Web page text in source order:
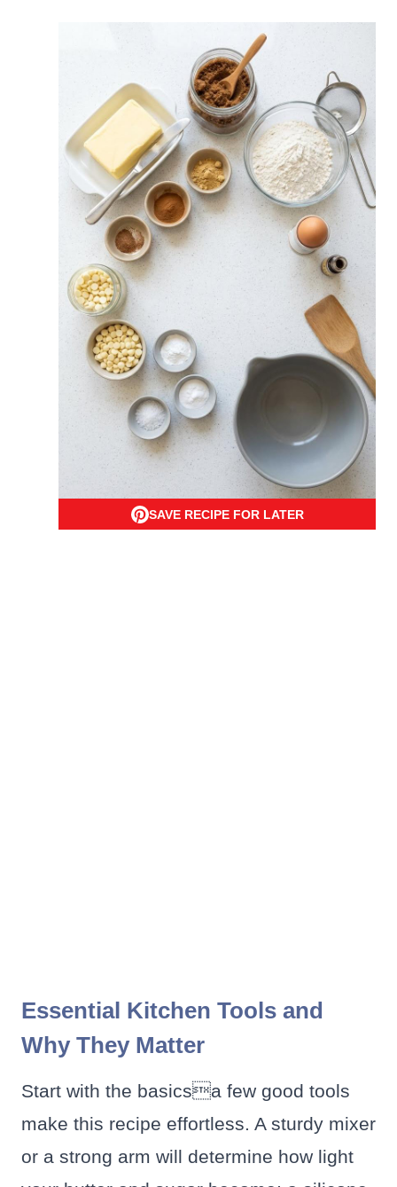
SAVE RECIPE FOR LATER
Essential Kitchen Tools and
Why They Matter
Start with the basicsa few good tools
make this recipe effortless. A sturdy mixer
or a strong arm will determine how light